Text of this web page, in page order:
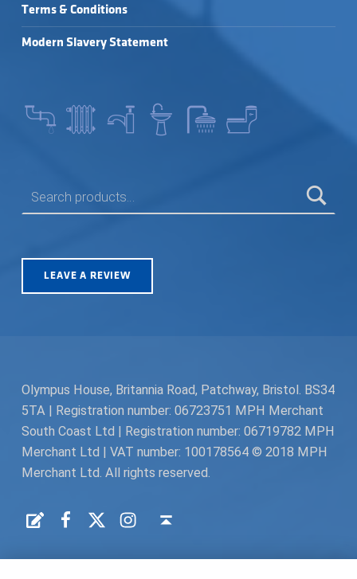
Terms & Conditions
Modern Slavery Statement
LEAVE A REVIEW
Olympus House, Britannia Road, Patchway, Bristol. BS34
5TA | Registration number: 06723751 MPH Merchant
South Coast Ltd | Registration number: 06719782 MPH
Merchant Ltd | VAT number: 100178564 © 2018 MPH
Merchant Ltd. All rights reserved.
Request a Quote